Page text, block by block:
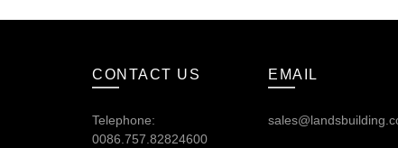
CONTACT US
Telephone:
0086.757.82824600
EMAIL